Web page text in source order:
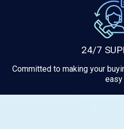
24/7
Committed to making your
easy